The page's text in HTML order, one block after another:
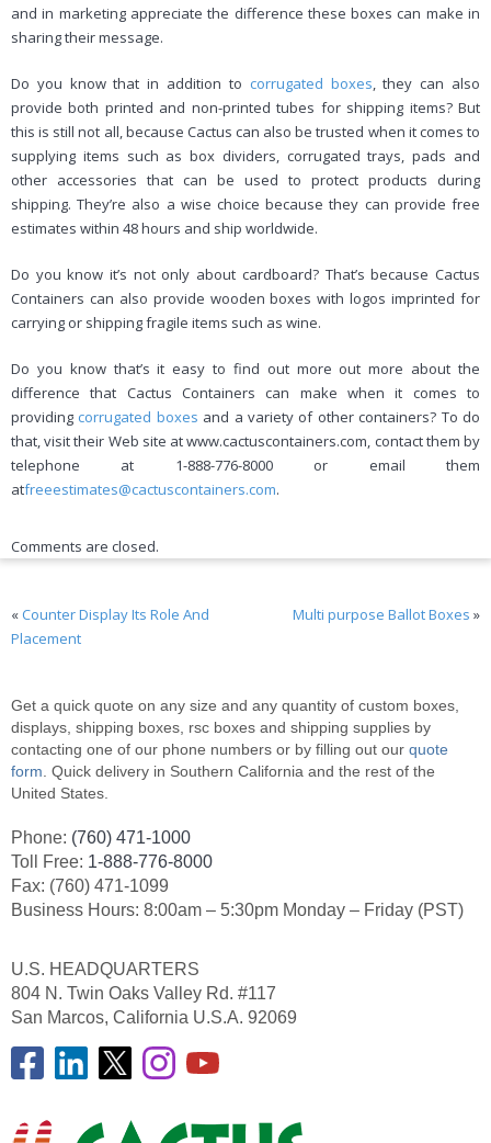
and in marketing appreciate the difference these boxes can make in
sharing their message.
Do you know that in addition to corrugated boxes, they can also
provide both printed and non-printed tubes for shipping items? But
this is still not all, because Cactus can also be trusted when it comes to
supplying items such as box dividers, corrugated trays, pads and
other accessories that can be used to protect products during
shipping. They’re also a wise choice because they can provide free
estimates within 48 hours and ship worldwide.
Do you know it’s not only about cardboard? That’s because Cactus
Containers can also provide wooden boxes with logos imprinted for
carrying or shipping fragile items such as wine.
Do you know that’s it easy to find out more out more about the
difference that Cactus Containers can make when it comes to
providing corrugated boxes and a variety of other containers? To do
that, visit their Web site at www.cactuscontainers.com, contact them by
telephone at 1-888-776-8000 or email them
atfreeestimates@cactuscontainers.com.
Comments are closed.
« Counter Display Its Role And
Placement
Multi purpose Ballot Boxes »
Get a quick quote on any size and any quantity of custom boxes,
displays, shipping boxes, rsc boxes and shipping supplies by
contacting one of our phone numbers or by filling out our quote
form . Quick delivery in Southern California and the rest of the
United States.
Phone: (760) 471-1000
Toll Free: 1-888-776-8000
Fax: (760) 471-1099
Business Hours: 8:00am – 5:30pm Monday – Friday (PST)
U.S. HEADQUARTERS
804 N. Twin Oaks Valley Rd. #117
San Marcos, California U.S.A. 92069